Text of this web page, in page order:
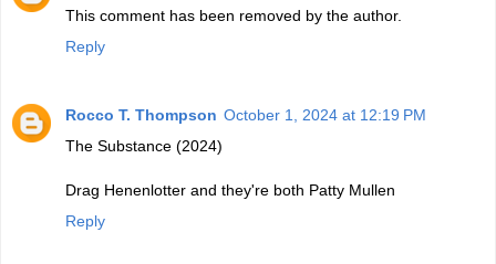
This comment has been removed by the author.
Reply
Rocco T. Thompson October 1, 2024 at 12:19 PM
The Substance (2024)
Drag Henenlotter and they're both Patty Mullen
Reply